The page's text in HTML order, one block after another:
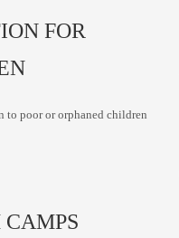
FOR
to poor or orphaned children